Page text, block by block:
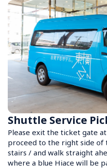
Shuttle Service
Please exit the ticket gate
proceed to the right side of
stairs / and walk straight
where a blue Hiace will be